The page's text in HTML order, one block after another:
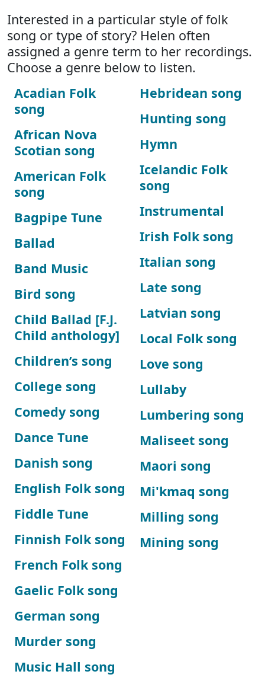
Interested in a particular style of folk
song or type of story? Helen often
assigned a genre term to her recordings.
Choose a genre below to listen.
Acadian Folk
song
African Nova
Scotian song
American Folk
song
Bagpipe Tune
Ballad
Band Music
Bird song
Child Ballad [F.J.
Child anthology]
Children’s song
College song
Comedy song
Dance Tune
Danish song
English Folk song
Fiddle Tune
Finnish Folk song
French Folk song
Gaelic Folk song
German song
Hebridean song
Hunting song
Hymn
Icelandic Folk
song
Instrumental
Irish Folk song
Italian song
Late song
Latvian song
Local Folk song
Love song
Lullaby
Lumbering song
Maliseet song
Maori song
Mi'kmaq song
Milling song
Mining song
Murder song
Music Hall song